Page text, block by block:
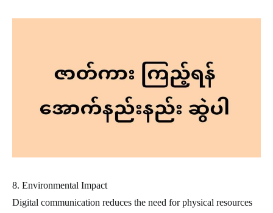
8. Environmental Impact
Digital communication reduces the need for physical resources